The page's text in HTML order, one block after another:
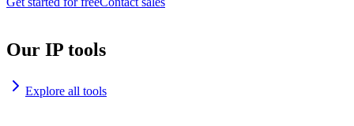
Our IP tools
Explore all tools